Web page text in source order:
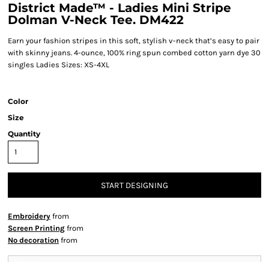
District Made™ - Ladies Mini Stripe
Dolman V-Neck Tee. DM422
Earn your fashion stripes in this soft, stylish v-neck that’s easy to pair
with skinny jeans. 4-ounce, 100% ring spun combed cotton yarn dye 30
singles Ladies Sizes: XS-4XL
Color
Size
Quantity
START DESIGNING
Embroidery from
Screen Printing from
No decoration from